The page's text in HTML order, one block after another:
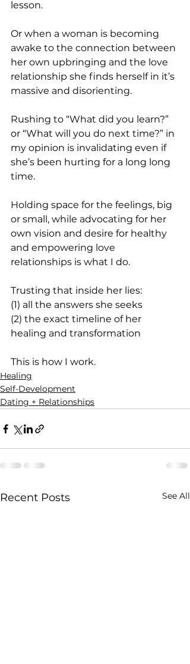
lesson.
Or when a woman is becoming
awake to the connection between
her own upbringing and the love
relationship she finds herself in it’s
massive and disorienting.
Rushing to “What did you learn?”
or “What will you do next time?” in
my opinion is invalidating even if
she’s been hurting for a long long
time.
Holding space for the feelings, big
or small, while advocating for her
own vision and desire for healthy
and empowering love
relationships is what I do.
Trusting that inside her lies:
(1) all the answers she seeks
(2) the exact timeline of her
healing and transformation
This is how I work.
Healing
Self-Development
Dating + Relationships
Recent Posts See All